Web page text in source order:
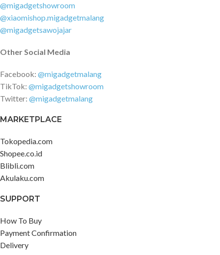
@migadgetshowroom
@xiaomishop.migadgetmalang
@migadgetsawojajar
Other Social Media
Facebook: @migadgetmalang
TikTok: @migadgetshowroom
Twitter: @migadgetmalang
MARKETPLACE
Tokopedia.com
Shopee.co.id
Blibli.com
Akulaku.com
SUPPORT
How To Buy
Payment Confirmation
Delivery